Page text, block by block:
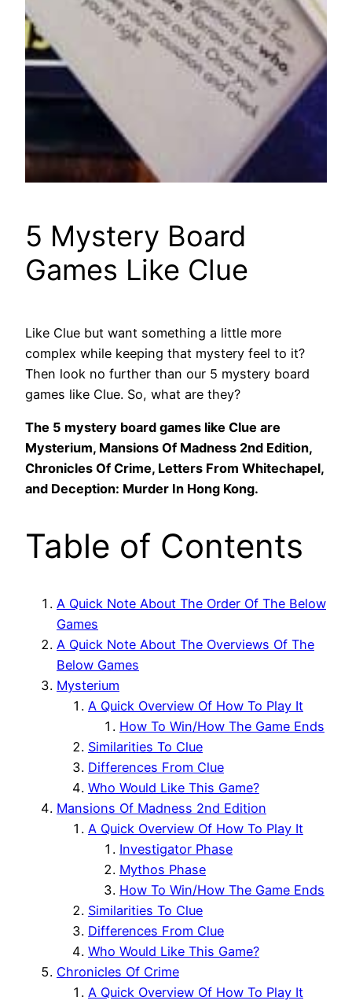
5 Mystery Board
Games Like Clue
Like Clue but want something a little more
complex while keeping that mystery feel to it?
Then look no further than our 5 mystery board
games like Clue. So, what are they?
The 5 mystery board games like Clue are
Mysterium, Mansions Of Madness 2nd Edition,
Chronicles Of Crime, Letters From Whitechapel,
and Deception: Murder In Hong Kong.
Table of Contents
A Quick Note About The Order Of The Below
Games
A Quick Note About The Overviews Of The
Below Games
Mysterium
A Quick Overview Of How To Play It
How To Win/How The Game Ends
Similarities To Clue
Differences From Clue
Who Would Like This Game?
Mansions Of Madness 2nd Edition
A Quick Overview Of How To Play It
Investigator Phase
Mythos Phase
How To Win/How The Game Ends
Similarities To Clue
Differences From Clue
Who Would Like This Game?
Chronicles Of Crime
A Quick Overview Of How To Play It